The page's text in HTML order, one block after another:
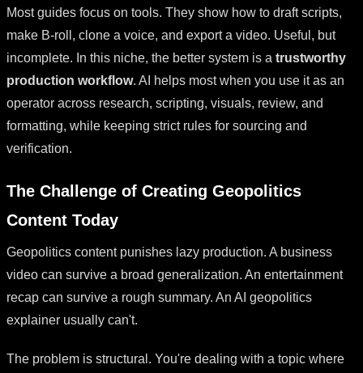
Most guides focus on tools. They show how to draft scripts,
make B-roll, clone a voice, and export a video. Useful, but
incomplete. In this niche, the better system is a trustworthy
production workflow. AI helps most when you use it as an
operator across research, scripting, visuals, review, and
formatting, while keeping strict rules for sourcing and
verification.
The Challenge of Creating Geopolitics
Content Today
Geopolitics content punishes lazy production. A business
video can survive a broad generalization. An entertainment
recap can survive a rough summary. An AI geopolitics
explainer usually can't.
The problem is structural. You're dealing with a topic where